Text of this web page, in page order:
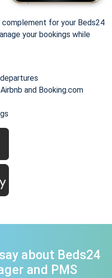
for your Beds24
your bookings while
and Booking.com
about Beds24
and PMS